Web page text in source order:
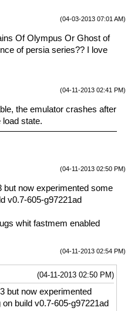
(04-03-2013 07:01 AM)
Of Olympus Or Ghost of
of persia series?? I love
(04-11-2013 02:41 PM)
the emulator crashes after
load state.
(04-11-2013 02:50 PM)
now experimented some
v0.7-605-g97221ad
whit fastmem enabled
(04-11-2013 02:54 PM)
(04-11-2013 02:50 PM)
but now experimented
build v0.7-605-g97221ad